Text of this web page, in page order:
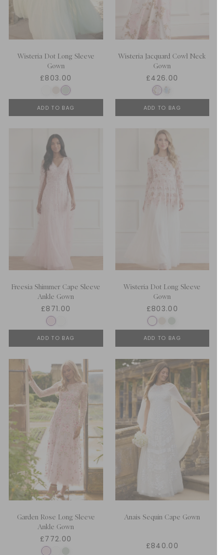
Wisteria Dot Long Sleeve
Gown
£803.00
ADD TO BAG
Wisteria Jacquard Cowl Neck
Gown
£426.00
ADD TO BAG
Freesia Shimmer Cape Sleeve
Ankle Gown
£871.00
ADD TO BAG
Wisteria Dot Long Sleeve
Gown
£803.00
ADD TO BAG
Garden Rose Long Sleeve
Ankle Gown
£772.00
Anais Sequin Cape Gown
£840.00